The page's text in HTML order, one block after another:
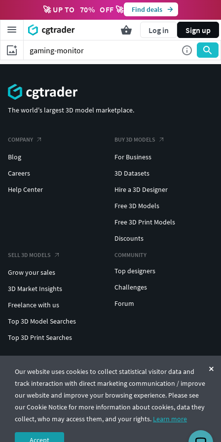
🚀 UP TO 70% OFF 🚀 Find deals
Log in Sign up
Our website uses cookies to collect statistical visitor data and
track interaction with direct marketing communication / improve
our website and improve your browsing experience. Please see
our Cookie Notice for more information about cookies, data they
collect, who may access them, and your rights. Learn more
Accept
The world's largest 3D model marketplace.
COMPANY
Blog
Careers
Help Center
BUY 3D MODELS
For Business
3D Datasets
Hire a 3D Designer
Free 3D Models
Free 3D Print Models
Discounts
SELL 3D MODELS
Grow your sales
3D Market Insights
Freelance with us
Top 3D Model Searches
Top 3D Print Searches
COMMUNITY
Top designers
Challenges
Forum
© CGTrader 2011-2026
UAB CGTrader, Antakalnio st. 17, Vilnius, Lithuania
Terms & ConditionsPrivacy🇺🇸 English